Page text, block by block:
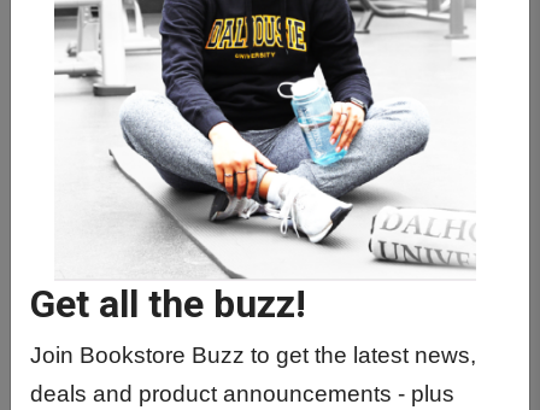
Get all the buzz!
Join Bookstore Buzz to get the latest news,
deals and product announcements - plus
Term: 202710
Select Courses
TYPR0034 01 - Typ Math
TYPR1100 01 - English 1
TYPR1200 01 - Ac Writ & Uni Learn